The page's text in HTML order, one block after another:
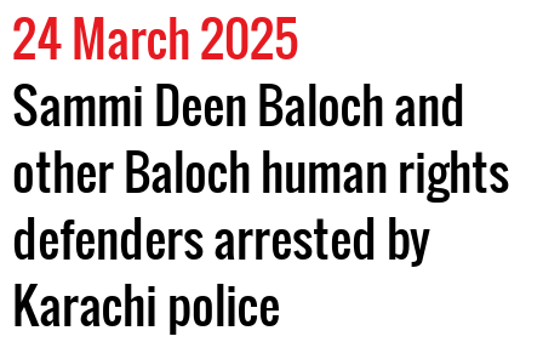
24 March 2025
Sammi Deen Baloch and
other Baloch human rights
defenders arrested by
Karachi police